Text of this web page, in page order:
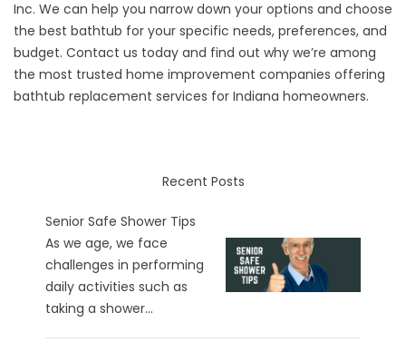
Inc. We can help you narrow down your options and choose
the best bathtub for your specific needs, preferences, and
budget. Contact us today and find out why we’re among
the most trusted home improvement companies offering
bathtub replacement services for Indiana homeowners.
Recent Posts
Senior Safe Shower Tips
As we age, we face
challenges in performing
daily activities such as
taking a shower...